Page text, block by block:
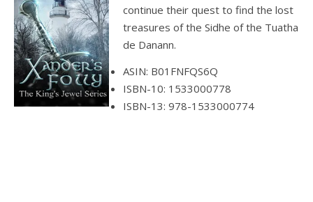
continue their quest to find the lost
treasures of the Sidhe of the Tuatha
de Danann.
ASIN: B01FNFQS6Q
ISBN-10: 1533000778
ISBN-13: 978-1533000774